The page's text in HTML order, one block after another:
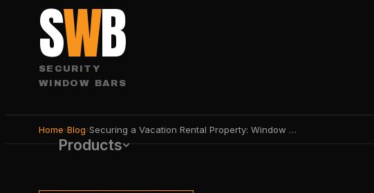
SWB
SECURITY
WINDOW BARS
Products
Home›Blog› Securing a Vacation Rental Property: Window & Door Guide